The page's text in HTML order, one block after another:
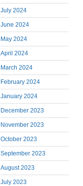
July 2024
June 2024
May 2024
April 2024
March 2024
February 2024
January 2024
December 2023
November 2023
October 2023
September 2023
August 2023
July 2023